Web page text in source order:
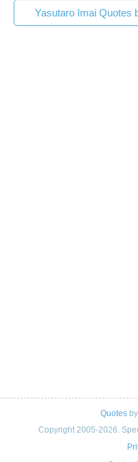
Yasutaro Imai Quotes
Quotesby
Copyright 2005-2026.